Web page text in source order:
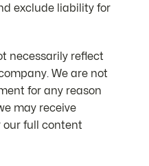
exclude liability for
necessarily reflect
We are not
for any reason
may receive
our full content